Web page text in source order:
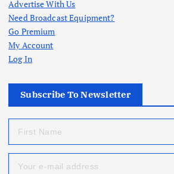
Advertise With Us
Need Broadcast Equipment?
Go Premium
My Account
Log In
Subscribe To Newsletter